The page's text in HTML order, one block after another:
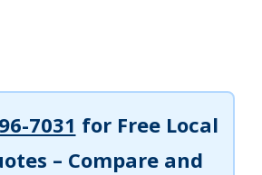
7031 for Free Local
– Compare and